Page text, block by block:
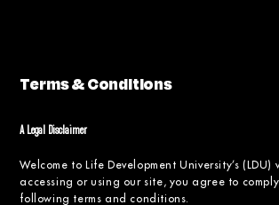
Terms & Conditions
A Legal Disclaimer
Welcome to Life Development University’s (LDU)
accessing or using our site, you agree to
following terms and conditions.